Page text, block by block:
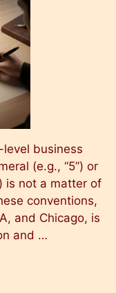
business
(e.g., “5”) or
is not a matter of
conventions,
and Chicago, is
and …